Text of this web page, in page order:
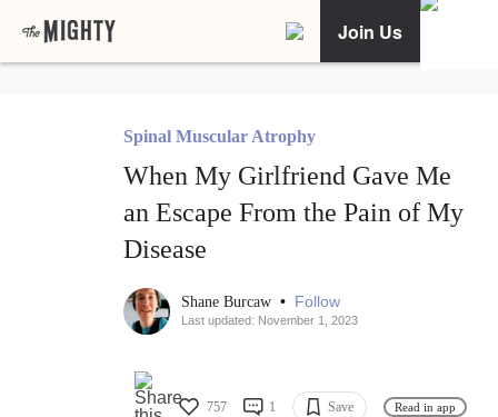
Join Us
Spinal Muscular Atrophy
When My Girlfriend Gave Me
an Escape From the Pain of My
Disease
Shane Burcaw • Follow
Last updated: November 1, 2023
757 1 Save Read in app